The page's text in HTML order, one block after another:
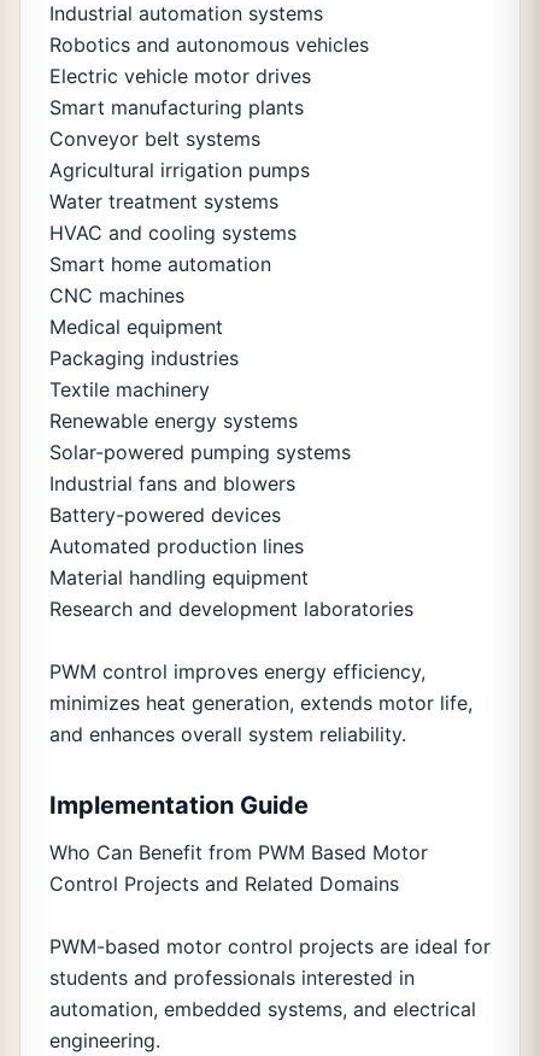
Industrial automation systems
Robotics and autonomous vehicles
Electric vehicle motor drives
Smart manufacturing plants
Conveyor belt systems
Agricultural irrigation pumps
Water treatment systems
HVAC and cooling systems
Smart home automation
CNC machines
Medical equipment
Packaging industries
Textile machinery
Renewable energy systems
Solar-powered pumping systems
Industrial fans and blowers
Battery-powered devices
Automated production lines
Material handling equipment
Research and development laboratories
PWM control improves energy efficiency,
minimizes heat generation, extends motor life,
and enhances overall system reliability.
Implementation Guide
Who Can Benefit from PWM Based Motor
Control Projects and Related Domains
PWM-based motor control projects are ideal for
students and professionals interested in
automation, embedded systems, and electrical
engineering.